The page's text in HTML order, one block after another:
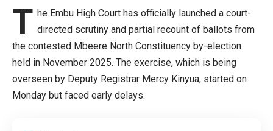
T he Embu High Court has officially launched a court-
directed scrutiny and partial recount of ballots from
the contested Mbeere North Constituency by-election
held in November 2025. The exercise, which is being
overseen by Deputy Registrar Mercy Kinyua, started on
Monday but faced early delays.